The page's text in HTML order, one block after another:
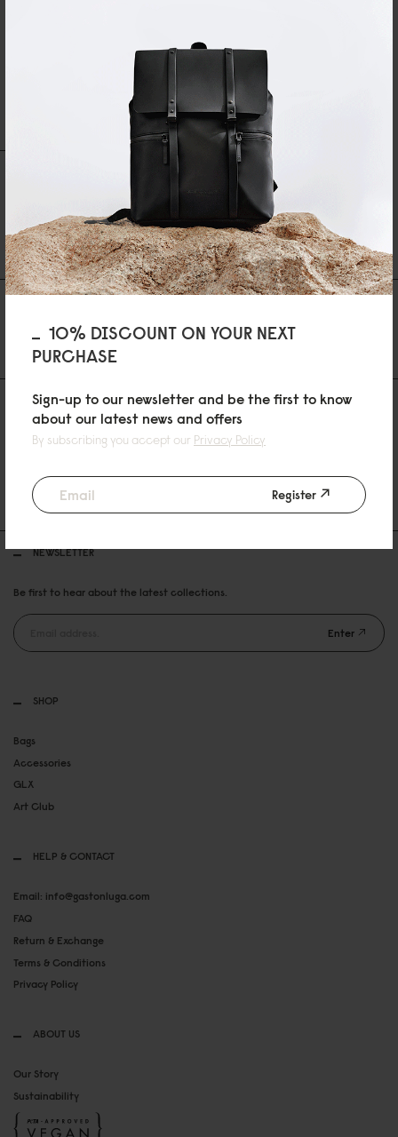
10% DISCOUNT ON YOUR NEXT
PURCHASE
Sign-up to our newsletter and be the first to know
about our latest news and offers
By subscribing you accept our Privacy Policy
Register
0 Reviews
Write A Review Ask A Question
QUESTIONS
Be the first to write a review
FREE SHIPPING OVER 99USD
SHOP
Bags
Accessories
GLX
Art Club
HELP & CONTACT
Email: info@gastonluga.com
FAQ
Return & Exchange
Terms & Conditions
Privacy Policy
ABOUT US
Our Story
Sustainability
NEWSLETTER
Be first to hear about the latest collections.
Enter